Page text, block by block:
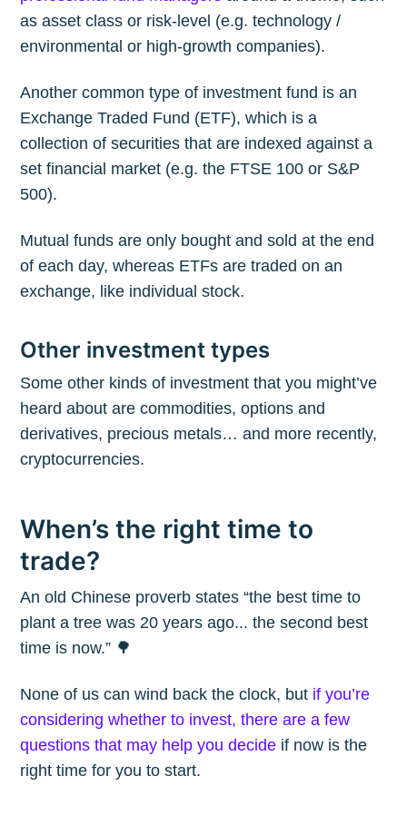
as asset class or risk-level (e.g. technology /
environmental or high-growth companies).
Another common type of investment fund is an
Exchange Traded Fund (ETF), which is a
collection of securities that are indexed against a
set financial market (e.g. the FTSE 100 or S&P
500).
Mutual funds are only bought and sold at the end
of each day, whereas ETFs are traded on an
exchange, like individual stock.
Other investment types
Some other kinds of investment that you might’ve
heard about are commodities, options and
derivatives, precious metals… and more recently,
cryptocurrencies.
When’s the right time to
trade?
An old Chinese proverb states “the best time to
plant a tree was 20 years ago... the second best
time is now.” 🌳
None of us can wind back the clock, but if you’re
considering whether to invest, there are a few
questions that may help you decide if now is the
right time for you to start.